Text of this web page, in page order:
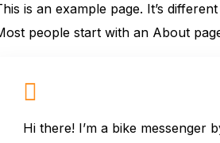
is an example page. It’s
people start with an About
Hi there! I’m a bike messenger